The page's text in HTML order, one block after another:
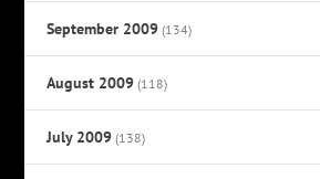
September 2009 (134)
August 2009 (118)
July 2009 (138)